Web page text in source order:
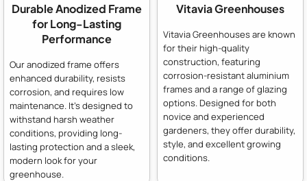
Durable Anodized Frame
for Long-Lasting
Performance
Our anodized frame offers
enhanced durability, resists
corrosion, and requires low
maintenance. It's designed to
withstand harsh weather
conditions, providing long-
lasting protection and a sleek,
modern look for your
greenhouse.
Vitavia Greenhouses
Vitavia Greenhouses are known
for their high-quality
construction, featuring
corrosion-resistant aluminium
frames and a range of glazing
options. Designed for both
novice and experienced
gardeners, they offer durability,
style, and excellent growing
conditions.